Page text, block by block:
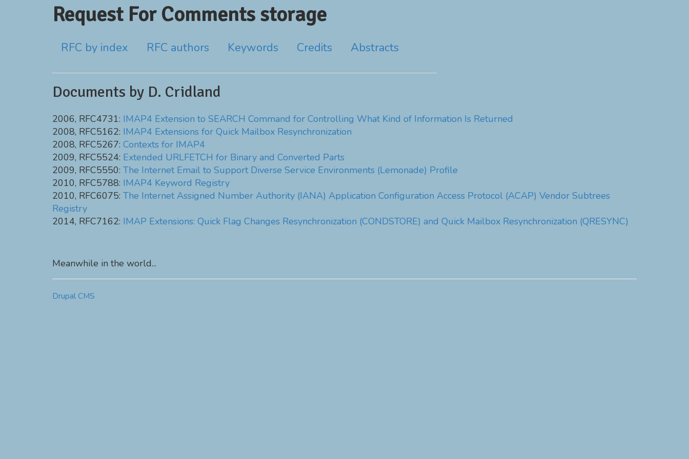
Request For Comments storage
RFC by index RFC authors Keywords Credits Abstracts
Documents by D. Cridland
2006, RFC4731: IMAP4 Extension to SEARCH Command for Controlling What Kind of Information Is Returned
2008, RFC5162: IMAP4 Extensions for Quick Mailbox Resynchronization
2008, RFC5267: Contexts for IMAP4
2009, RFC5524: Extended URLFETCH for Binary and Converted Parts
2009, RFC5550: The Internet Email to Support Diverse Service Environments (Lemonade) Profile
2010, RFC5788: IMAP4 Keyword Registry
2010, RFC6075: The Internet Assigned Number Authority (IANA) Application Configuration Access Protocol (ACAP) Vendor Subtrees
Registry
2014, RFC7162: IMAP Extensions: Quick Flag Changes Resynchronization (CONDSTORE) and Quick Mailbox Resynchronization (QRESYNC)
Meanwhile in the world...
Drupal CMS